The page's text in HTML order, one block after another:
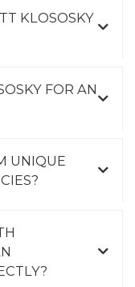
KLOSOSKY
FOR AN
UNIQUE